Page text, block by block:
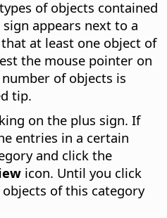
of objects contained
appears next to a
at least one object of
the mouse pointer on
of objects is
tip.
on the plus sign. If
entries in a certain
and click the
icon. Until you click
of this category